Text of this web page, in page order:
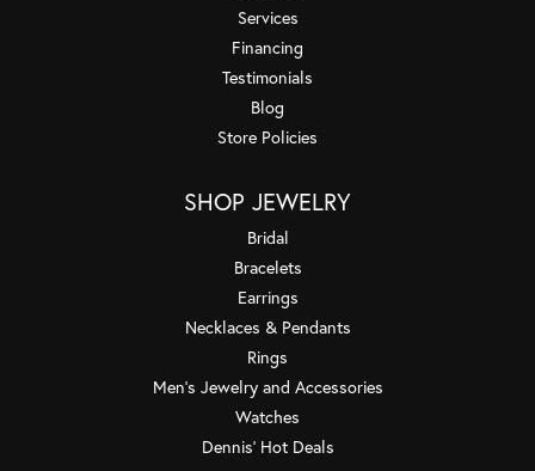
Services
Financing
Testimonials
Blog
Store Policies
SHOP JEWELRY
Bridal
Bracelets
Earrings
Necklaces & Pendants
Rings
Men's Jewelry and Accessories
Watches
Dennis' Hot Deals